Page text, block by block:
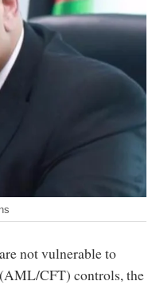
not vulnerable to
CFT) controls, the